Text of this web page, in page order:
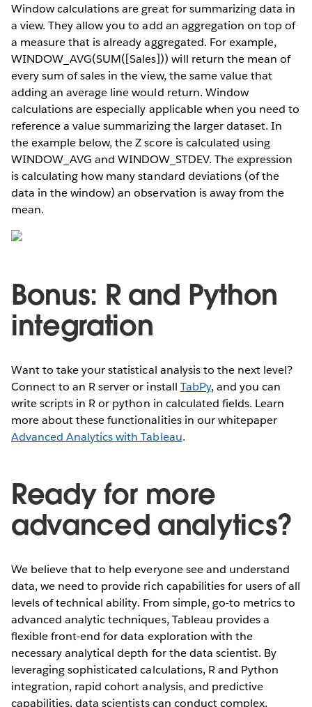
Window calculations are great for summarizing data in
a view. They allow you to add an aggregation on top of
a measure that is already aggregated. For example,
WINDOW_AVG(SUM([Sales])) will return the mean of
every sum of sales in the view, the same value that
adding an average line would return. Window
calculations are especially applicable when you need to
reference a value summarizing the larger dataset. In
the example below, the Z score is calculated using
WINDOW_AVG and WINDOW_STDEV. The expression
is calculating how many standard deviations (of the
data in the window) an observation is away from the
mean.
Bonus: R and Python
integration
Want to take your statistical analysis to the next level?
Connect to an R server or install TabPy, and you can
write scripts in R or python in calculated fields. Learn
more about these functionalities in our whitepaper
Advanced Analytics with Tableau.
Ready for more
advanced analytics?
We believe that to help everyone see and understand
data, we need to provide rich capabilities for users of all
levels of technical ability. From simple, go-to metrics to
advanced analytic techniques, Tableau provides a
flexible front-end for data exploration with the
necessary analytical depth for the data scientist. By
leveraging sophisticated calculations, R and Python
integration, rapid cohort analysis, and predictive
capabilities, data scientists can conduct complex,